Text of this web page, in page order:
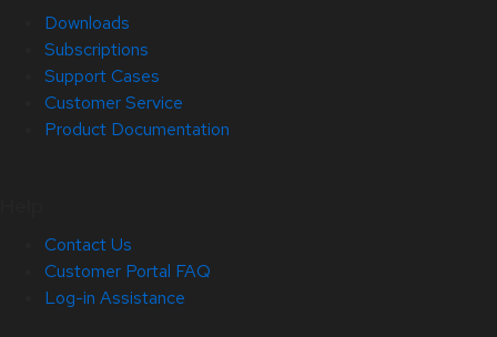
Downloads
Subscriptions
Support Cases
Customer Service
Product Documentation
Contact Us
Customer Portal FAQ
Log-in Assistance